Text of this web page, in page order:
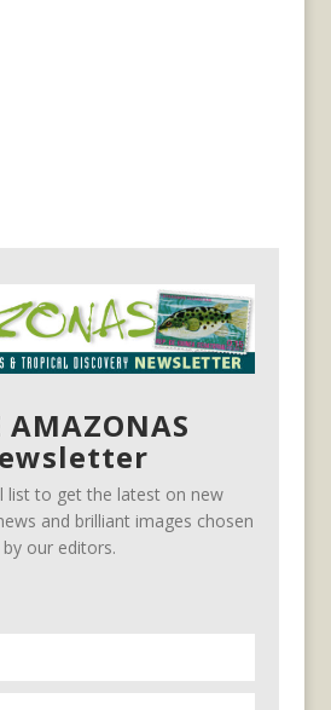
AMAZONAS
list to get the latest on new
and brilliant images chosen
by our editors.